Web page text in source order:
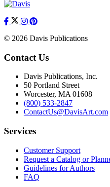
© 2026 Davis Publications
Contact Us
Davis Publications, Inc.
50 Portland Street
Worcester, MA 01608
(800) 533-2847
ContactUs@DavisArt.com
Services
Customer Support
Request a Catalog or
Guidelines for Authors
FAQ